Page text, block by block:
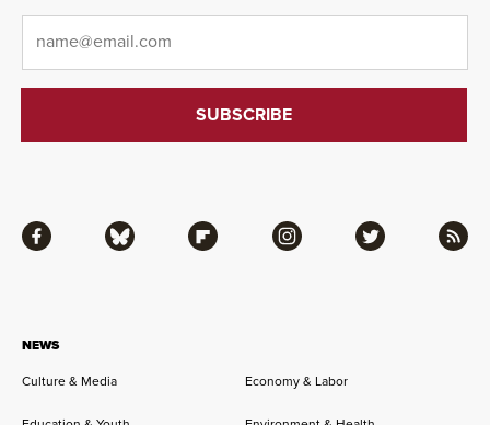
NEWS
Culture & Media
Economy & Labor
Facebook Bluesky Flipboard Instagram Twitter RSS
Email*